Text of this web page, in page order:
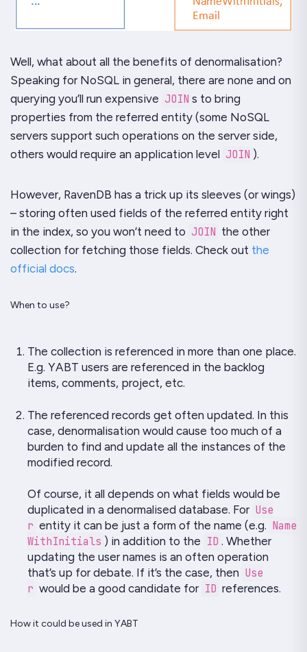
Well, what about all the benefits of denormalisation?
Speaking for NoSQL in general, there are none and on
querying you’ll run expensive JOIN s to bring
properties from the referred entity (some NoSQL
servers support such operations on the server side,
others would require an application level JOIN ).
However, RavenDB has a trick up its sleeves (or wings)
– storing often used fields of the referred entity right
in the index, so you won’t need to JOIN the other
collection for fetching those fields. Check out the
official docs.
When to use?
The collection is referenced in more than one place.
E.g. YABT users are referenced in the backlog
items, comments, project, etc.
The referenced records get often updated. In this
case, denormalisation would cause too much of a
burden to find and update all the instances of the
modified record.
Of course, it all depends on what fields would be
duplicated in a denormalised database. For Use
r entity it can be just a form of the name (e.g. Name
WithInitials ) in addition to the ID . Whether
updating the user names is an often operation
that’s up for debate. If it’s the case, then Use
r would be a good candidate for ID references.
How it could be used in YABT